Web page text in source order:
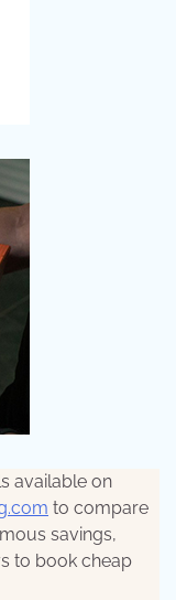
available on
to compare
savings,
to book cheap